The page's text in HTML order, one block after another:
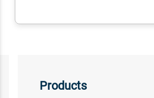
Products